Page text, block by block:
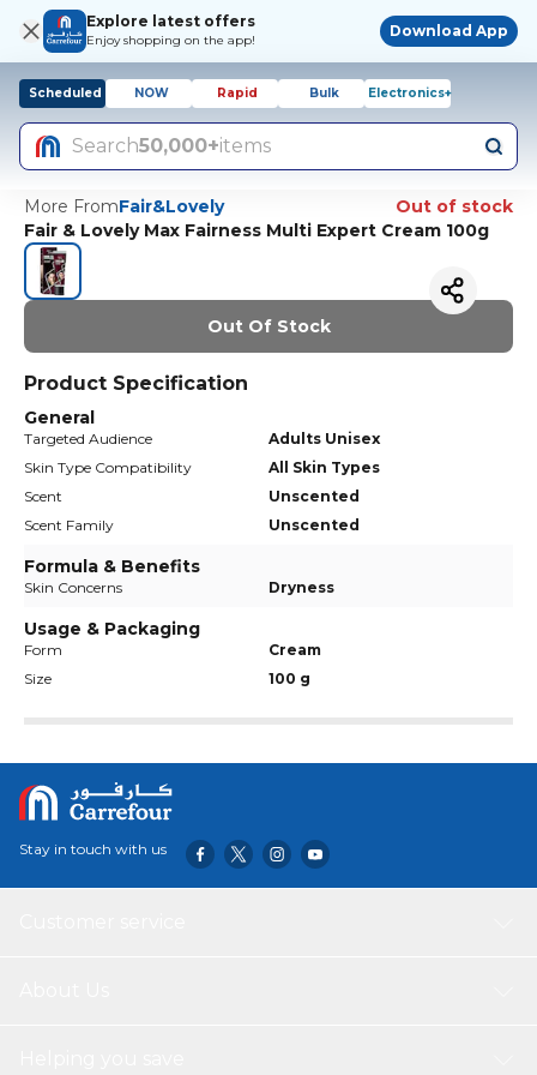
Explore latest offers
Enjoy shopping on the app!
Download App
Scheduled NOW Rapid Bulk Electronics+
Search50,000+items
More FromFair&Lovely
Out of stock
Fair & Lovely Max Fairness Multi Expert Cream 100g
Out Of Stock
Product Specification
General
Targeted Audience
Adults Unisex
Skin Type Compatibility
All Skin Types
Scent
Unscented
Scent Family
Unscented
Formula & Benefits
Skin Concerns Dryness
Usage & Packaging
Form
Cream
Size
100 g
Stay in touch with us